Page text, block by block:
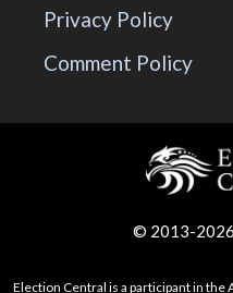
Privacy Policy
Comment Policy
© 2013-
Election Central is a participant in the